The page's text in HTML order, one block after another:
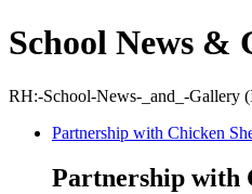
School News &
RH:-School-News-_and_-Gallery
Partnership with Chicken
Partnership with